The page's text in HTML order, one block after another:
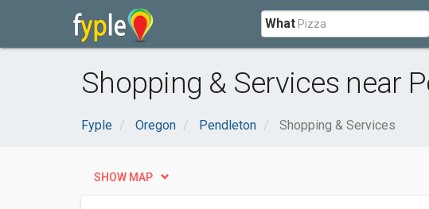
What
Shopping & Services near
Fyple Oregon Pendleton Shopping & Services
SHOW MAP